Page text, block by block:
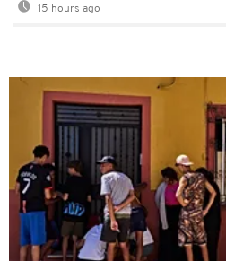
15 hours ago